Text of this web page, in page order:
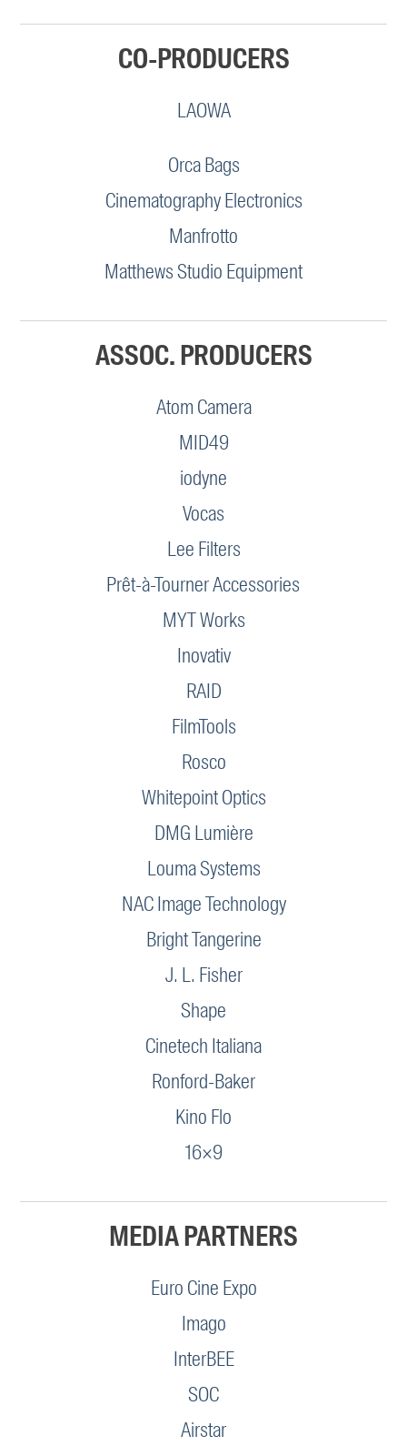
CO-PRODUCERS
LAOWA
Orca Bags
Cinematography Electronics
Manfrotto
Matthews Studio Equipment
ASSOC. PRODUCERS
Atom Camera
MID49
iodyne
Vocas
Lee Filters
Prêt-à-Tourner Accessories
MYT Works
Inovativ
RAID
FilmTools
Rosco
Whitepoint Optics
DMG Lumière
Louma Systems
NAC Image Technology
Bright Tangerine
J. L. Fisher
Shape
Cinetech Italiana
Ronford-Baker
Kino Flo
16×9
MEDIA PARTNERS
Euro Cine Expo
Imago
InterBEE
SOC
Airstar